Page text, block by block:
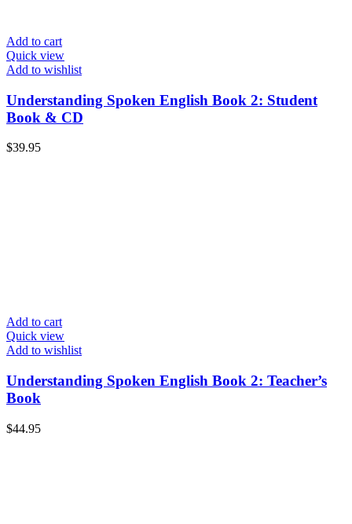
Add to cart
Quick view
Add to wishlist
Understanding Spoken English Book 2: Student
Book & CD
$39.95
Add to cart
Quick view
Add to wishlist
Understanding Spoken English Book 2: Teacher’s
Book
$44.95